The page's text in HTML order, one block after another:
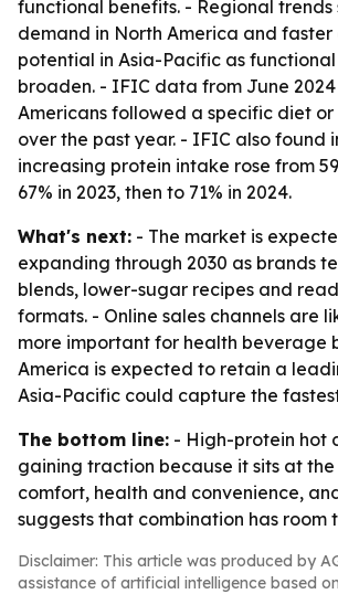
functional benefits. - Regional
demand in North America and
potential in Asia-Pacific as
broaden. - IFIC data from June 2024
Americans followed a specific diet
over the past year. - IFIC also found
increasing protein intake rose from
67% in 2023, then to 71% in 2024.
What's next: - The market is
expanding through 2030 as brands
blends, lower-sugar recipes and
formats. - Online sales channels are
more important for health beverage
America is expected to retain a
Asia-Pacific could capture the
The bottom line: - High-protein hot
gaining traction because it sits at
comfort, health and convenience,
suggests that combination has room
Disclaimer: This article was produced by
assistance of artificial intelligence based on